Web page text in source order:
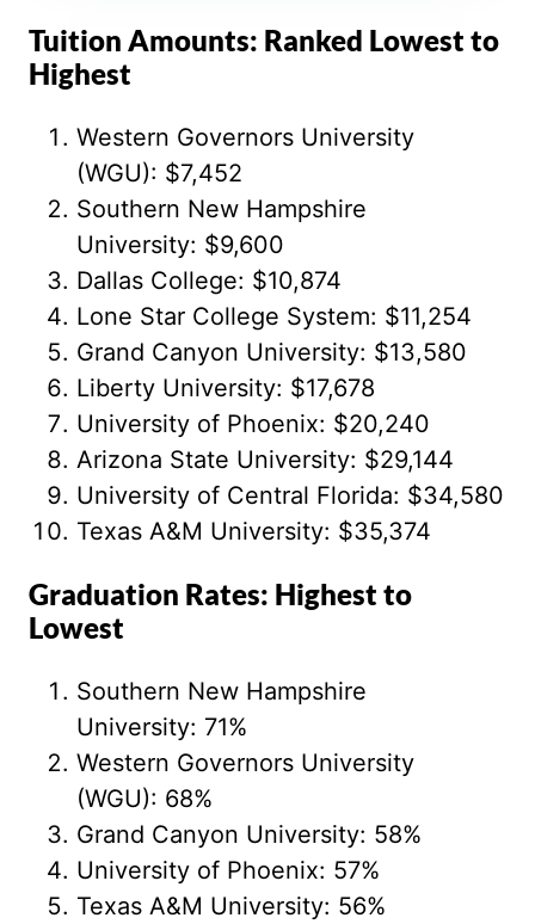
Tuition Amounts: Ranked Lowest to
Highest
Western Governors University
(WGU): $7,452
Southern New Hampshire
University: $9,600
Dallas College: $10,874
Lone Star College System: $11,254
Grand Canyon University: $13,580
Liberty University: $17,678
University of Phoenix: $20,240
Arizona State University: $29,144
University of Central Florida: $34,580
Texas A&M University: $35,374
Graduation Rates: Highest to
Lowest
Southern New Hampshire
University: 71%
Western Governors University
(WGU): 68%
Grand Canyon University: 58%
University of Phoenix: 57%
Texas A&M University: 56%